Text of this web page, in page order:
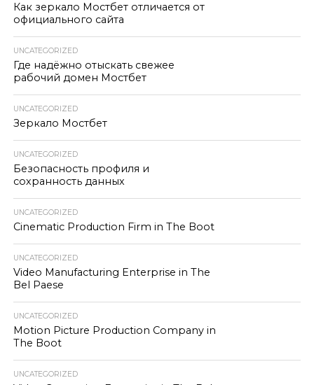
Как зеркало Мостбет отличается от
официального сайта
UNCATEGORIZED
Где надёжно отыскать свежее
рабочий домен Мостбет
UNCATEGORIZED
Зеркало Мостбет
UNCATEGORIZED
Безопасность профиля и
сохранность данных
UNCATEGORIZED
Cinematic Production Firm in The Boot
UNCATEGORIZED
Video Manufacturing Enterprise in The
Bel Paese
UNCATEGORIZED
Motion Picture Production Company in
The Boot
UNCATEGORIZED